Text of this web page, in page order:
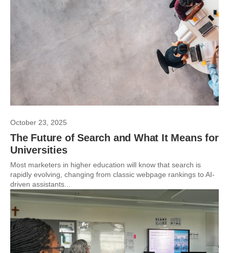
October 23, 2025
The Future of Search and What It Means for
Universities
Most marketers in higher education will know that search is
rapidly evolving, changing from classic webpage rankings to AI-
driven assistants...